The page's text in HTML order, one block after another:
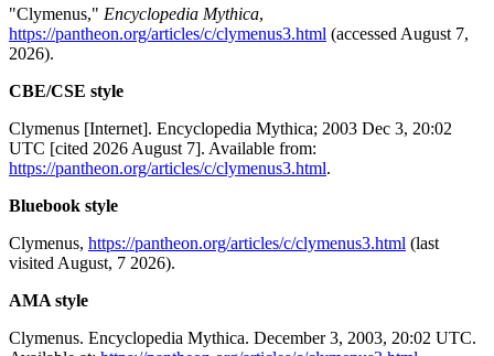
"Clymenus," Encyclopedia Mythica,
https://pantheon.org/articles/c/clymenus3.html (accessed August 7,
2026).
CBE/CSE style
Clymenus [Internet]. Encyclopedia Mythica; 2003 Dec 3, 20:02
UTC [cited 2026 August 7]. Available from:
https://pantheon.org/articles/c/clymenus3.html.
Bluebook style
Clymenus, https://pantheon.org/articles/c/clymenus3.html (last
visited August, 7 2026).
AMA style
Clymenus. Encyclopedia Mythica. December 3, 2003, 20:02 UTC.